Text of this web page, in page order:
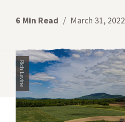
6 Min Read March 31, 2022
Rich Levine